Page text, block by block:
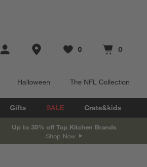
Store Locations
Favorites
0
items Cart contains
0
items
Halloween The NFL Collection
Gifts SALE Crate&kids
Up to 35% off Top Kitchen Brands
Shop Now